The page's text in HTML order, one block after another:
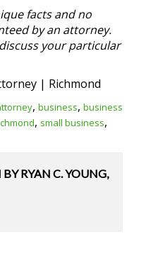
facts and no
by an attorney.
your particular
| Richmond
, business, business
, small business,
BYRYAN C. YOUNG,